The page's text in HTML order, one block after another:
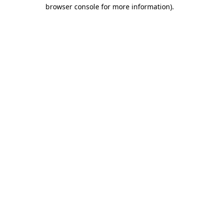
browser console for more information).